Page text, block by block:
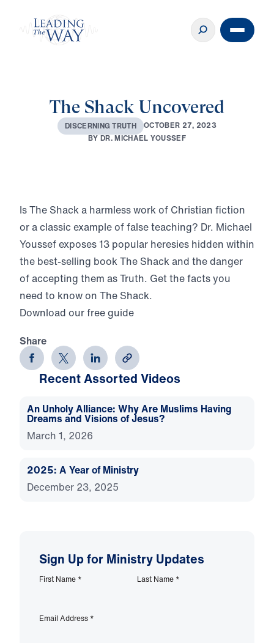
The Shack Uncovered
DISCERNING TRUTH OCTOBER 27, 2023
BYDR.MICHAEL YOUSSEF
Is The Shack a harmless work of Christian fiction
or a classic example of false teaching? Dr. Michael
Youssef exposes 13 popular heresies hidden within
the best-selling book The Shack and the danger
of accepting them as Truth. Get the facts you
need to know on The Shack.
Download our free guide
Share
Recent Assorted Videos
An Unholy Alliance: Why Are Muslims Having
Dreams and Visions of Jesus?
March 1, 2026
2025: A Year of Ministry
December 23, 2025
Sign Up for Ministry Updates
First Name * Last Name *
Email Address *